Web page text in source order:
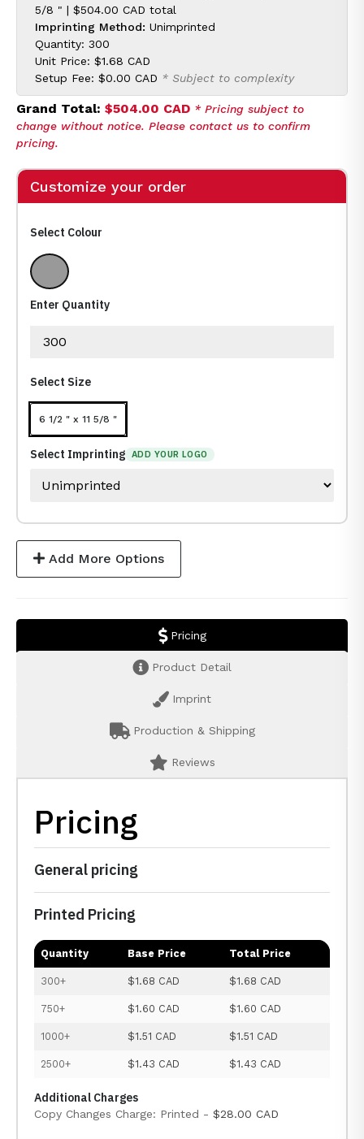
5/8 " | $504.00 CAD total
Imprinting Method: Unimprinted
Quantity: 300
Unit Price: $1.68 CAD
Setup Fee: $0.00 CAD * Subject to complexity
Grand Total: $504.00 CAD * Pricing subject to
change without notice. Please contact us to confirm
pricing.
Customize your order
Select Colour
Multi color
Enter Quantity
Select Size
6 1/2 " x 11 5/8 "
Select Imprinting ADD YOUR LOGO
Add More Options
Pricing
Product Detail
Imprint
Production & Shipping
Reviews
Pricing
General pricing
Printed Pricing
Quantity Base Price Total Price
300+ $1.68 CAD $1.68 CAD
750+ $1.60 CAD $1.60 CAD
1000+ $1.51 CAD $1.51 CAD
2500+ $1.43 CAD $1.43 CAD
Additional Charges
Copy Changes Charge: Printed - $28.00 CAD